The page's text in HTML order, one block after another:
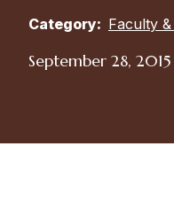
Category: Faculty
September 28, 2015